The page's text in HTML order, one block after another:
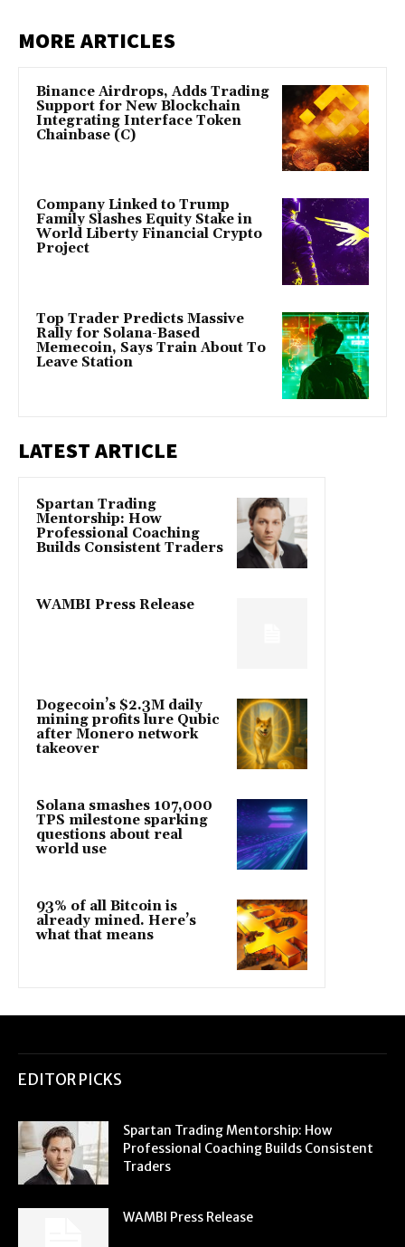
MORE ARTICLES
Binance Airdrops, Adds Trading
Support for New Blockchain
Integrating Interface Token
Chainbase (C)
Company Linked to Trump
Family Slashes Equity Stake in
World Liberty Financial Crypto
Project
Top Trader Predicts Massive
Rally for Solana-Based
Memecoin, Says Train About To
Leave Station
LATEST ARTICLE
Spartan Trading
Mentorship: How
Professional Coaching
Builds Consistent Traders
WAMBI Press Release
Dogecoin’s $2.3M daily
mining profits lure Qubic
after Monero network
takeover
Solana smashes 107,000
TPS milestone sparking
questions about real
world use
93% of all Bitcoin is
already mined. Here’s
what that means
EDITOR PICKS
Spartan Trading Mentorship: How
Professional Coaching Builds Consistent
Traders
WAMBI Press Release